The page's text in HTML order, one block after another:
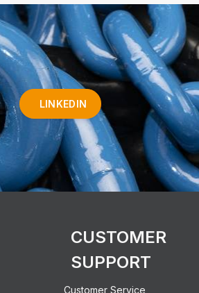
LINKEDIN
CUSTOMER
SUPPORT
Customer Service